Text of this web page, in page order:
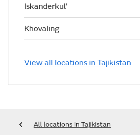
Iskanderkul'
Khovaling
View all locations in Tajikistan
All locations in Tajikistan